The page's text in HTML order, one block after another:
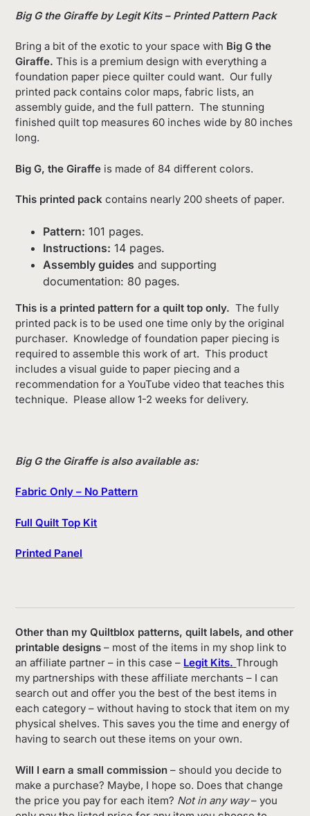
Big G the Giraffe by Legit Kits – Printed Pattern Pack
Bring a bit of the exotic to your space with Big G the
Giraffe.This is a premium design with everything a
foundation paper piece quilter could want. Our fully
printed pack contains color maps, fabric lists, an
assembly guide, and the full pattern. The stunning
finished quilt top measures 60 inches wide by 80 inches
long.
Big G, the Giraffe is made of 84 different colors.
This printed pack contains nearly 200 sheets of paper.
Pattern: 101 pages.
Instructions: 14 pages.
Assembly guides and supporting
documentation: 80 pages.
This is a printed pattern for a quilt top only. The fully
printed pack is to be used one time only by the original
purchaser. Knowledge of foundation paper piecing is
required to assemble this work of art. This product
includes a visual guide to paper piecing and a
recommendation for a YouTube video that teaches this
technique. Please allow 1-2 weeks for delivery.
Big G the Giraffe is also available as:
Fabric Only – No Pattern
Full Quilt Top Kit
Printed Panel
Other than my Quiltblox patterns, quilt labels, and other
printable designs – most of the items in my shop link to
an affiliate partner – in this case – Legit Kits. Through
my partnerships with these affiliate merchants – I can
search out and offer you the best of the best items in
each category – without having to stock that item on my
physical shelves. This saves you the time and energy of
having to search out these items on your own.
Will I earn a small commission – should you decide to
make a purchase? Maybe, I hope so. Does that change
the price you pay for each item? Not in any way– you